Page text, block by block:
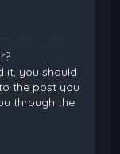
it, you should
the post you
through the